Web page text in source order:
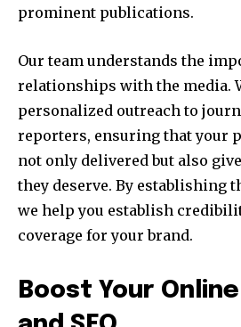
prominent publications.
Our team understands the
relationships with the media.
personalized outreach to
reporters, ensuring that your
not only delivered but also
they deserve. By establishing
we help you establish
coverage for your brand.
Boost Your